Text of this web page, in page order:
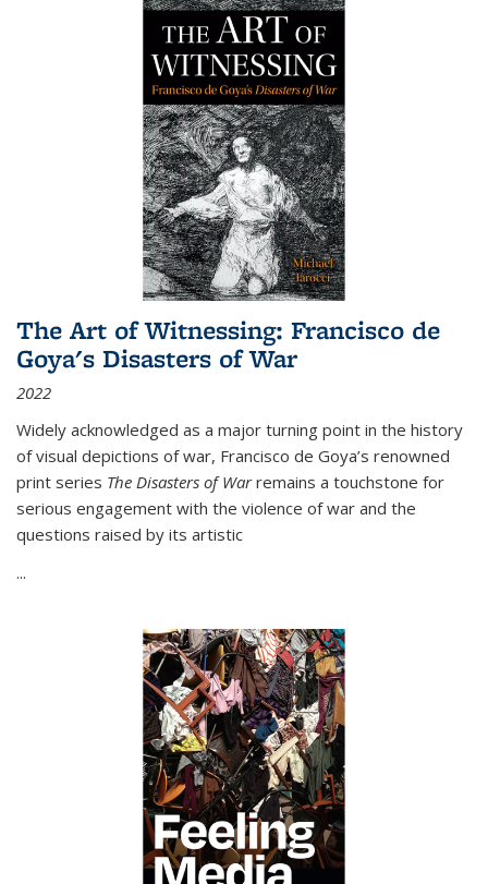
The Art of Witnessing: Francisco de
Goya's Disasters of War
2022
Widely acknowledged as a major turning point in the history
of visual depictions of war, Francisco de Goya’s renowned
print series The Disasters of Warremains a touchstone for
serious engagement with the violence of war and the
questions raised by its artistic
...